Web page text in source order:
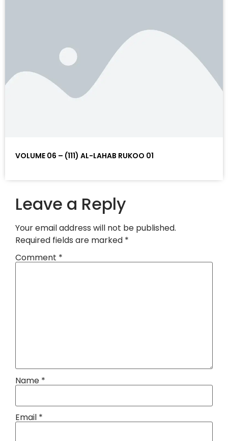
VOLUME 06 – (111) AL-LAHAB RUKOO 01
Leave a Reply
Your email address will not be published.
Required fields are marked *
Comment *
Name *
Email *